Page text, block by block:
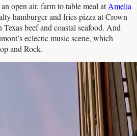
open air, farm to table meal atAmelia
hamburger and fries pizza at Crown
beef and coastal seafood. And
eclectic music scene, which
and Rock.